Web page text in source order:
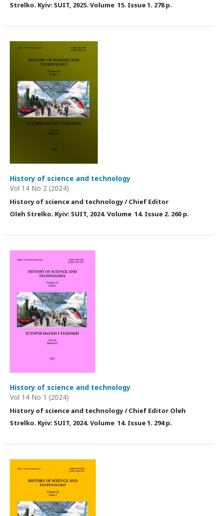
Strelko. Kyiv: SUIT, 2025. Volume 15. Issue 1. 278 p.
History of science and technology
Vol 14 No 2 (2024)
History of science and technology / Chief Editor
Оleh Strelko. Kyiv: SUIT, 2024. Volume 14. Issue 2. 260 p.
History of science and technology
Vol 14 No 1 (2024)
History of science and technology / Chief Editor Оleh
Strelko. Kyiv: SUIT, 2024. Volume 14. Issue 1. 294 p.